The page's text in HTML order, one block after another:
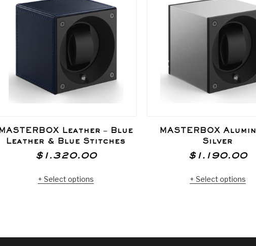
MASTERBOX Leather – Blue
Leather & Blue Stitches
$ 1.320.00
Select options
MASTERBOX
Silver
$ 1.190.00
Select options